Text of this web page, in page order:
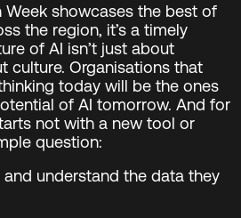
Week showcases the best of
the region, it’s a timely
of AI isn’t just about
culture. Organisations that
today will be the ones
of AI tomorrow. And for
not with a new tool or
question:
understand the data they